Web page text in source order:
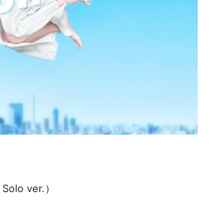
ver.）